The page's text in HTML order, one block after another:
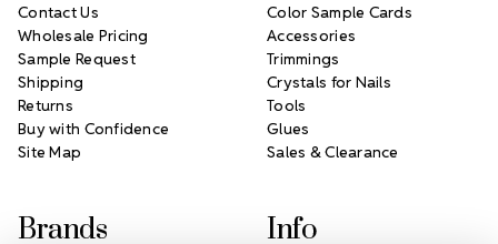
Contact Us
Wholesale Pricing
Sample Request
Shipping
Returns
Buy with Confidence
Site Map
Color Sample Cards
Accessories
Trimmings
Crystals for Nails
Tools
Glues
Sales & Clearance
Brands Info